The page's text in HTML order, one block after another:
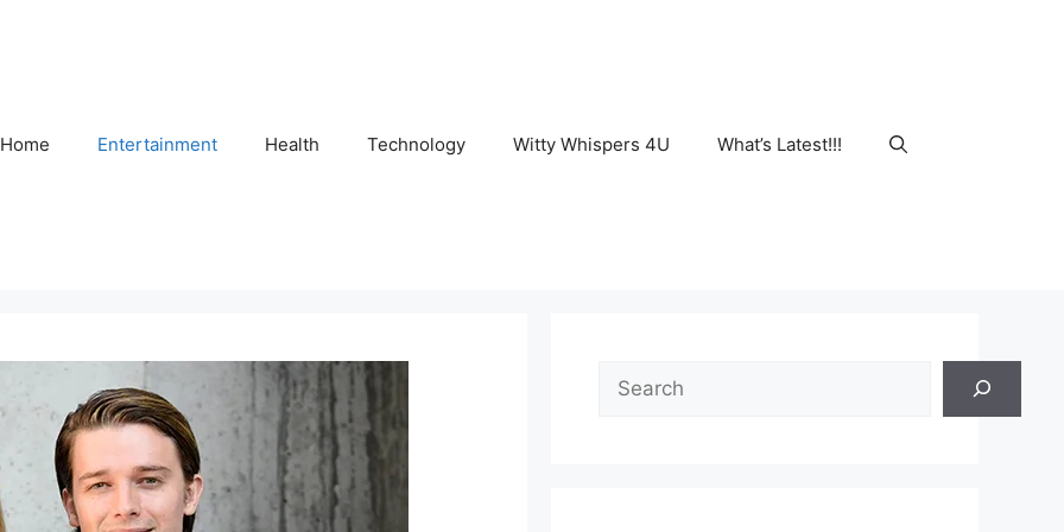
Home Entertainment Health Technology Witty Whispers 4U What’s Latest!!!